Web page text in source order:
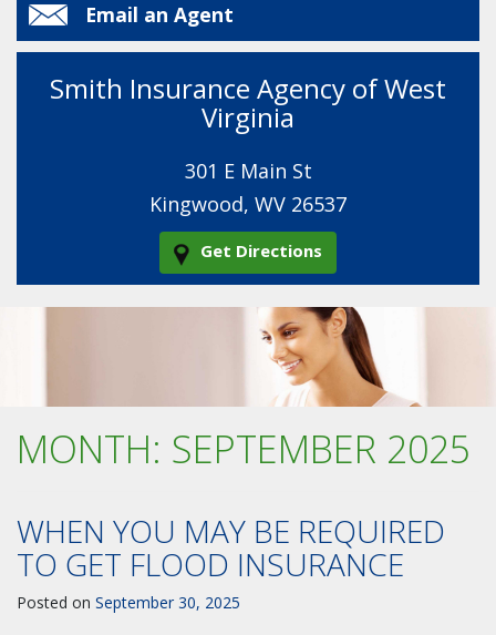
Email an Agent
Smith Insurance Agency of West
Virginia
301 E Main St
Kingwood, WV 26537
Get Directions
MONTH: SEPTEMBER 2025
WHEN YOU MAY BE REQUIRED
TO GET FLOOD INSURANCE
Posted on September 30, 2025